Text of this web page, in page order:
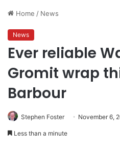
Home / News
News
Ever reliable
Gromit wrap
Barbour
Stephen Foster November 6,
Less than a minute